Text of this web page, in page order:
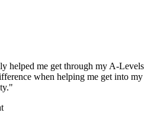
helped me get through my A-Levels
when helping me get into my